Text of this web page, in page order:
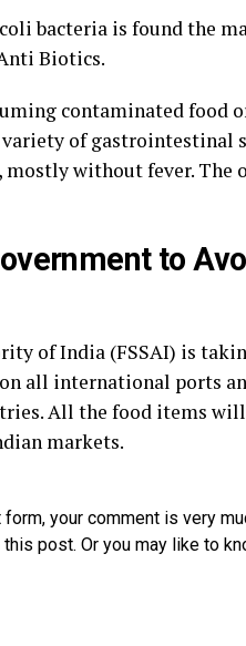
bacteria is found the
Biotics.
contaminated food
of gastrointestinal
without fever. The
to
of India (FSSAI) is
all international ports
All the food items
markets.
your comment is very
post. Or you may like to